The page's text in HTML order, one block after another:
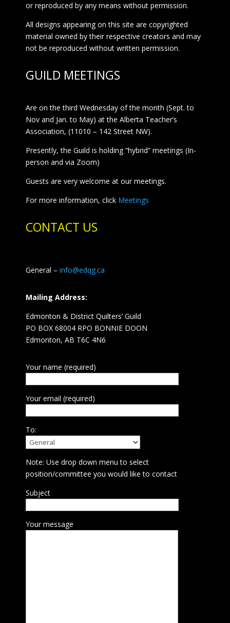
or reproduced by any means without permission.
All designs appearing on this site are copyrighted
material owned by their respective creators and may
not be reproduced without written permission.
GUILD MEETINGS
Are on the third Wednesday of the month (Sept. to
Nov and Jan. to May) at the Alberta Teacher’s
Association, (11010 – 142 Street NW).
Presently, the Guild is holding “hybrid” meetings (In-
person and via Zoom)
Guests are very welcome at our meetings.
For more information, click Meetings
CONTACT US
General – info@edqg.ca
Mailing Address:
Edmonton & District Quilters’ Guild
PO BOX 68004 RPO BONNIE DOON
Edmonton, AB T6C 4N6
Your name (required)
Your email (required)
To:
Note: Use drop down menu to select
position/committee you would like to contact
Subject
Your message